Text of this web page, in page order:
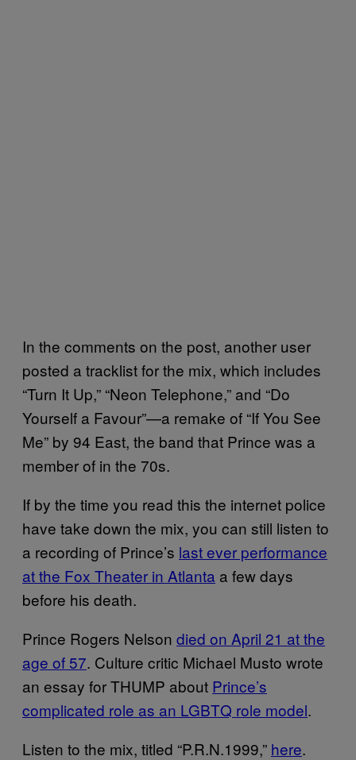
In the comments on the post, another user
posted a tracklist for the mix, which includes
“Turn It Up,” “Neon Telephone,” and “Do
Yourself a Favour”—a remake of “If You See
Me” by 94 East, the band that Prince was a
member of in the 70s.
If by the time you read this the internet police
have take down the mix, you can still listen to
a recording of Prince’s last ever performance
at the Fox Theater in Atlanta a few days
before his death.
Prince Rogers Nelson died on April 21 at the
age of 57. Culture critic Michael Musto wrote
an essay for THUMP about Prince’s
complicated role as an LGBTQ role model.
Listen to the mix, titled “P.R.N.1999,” here.